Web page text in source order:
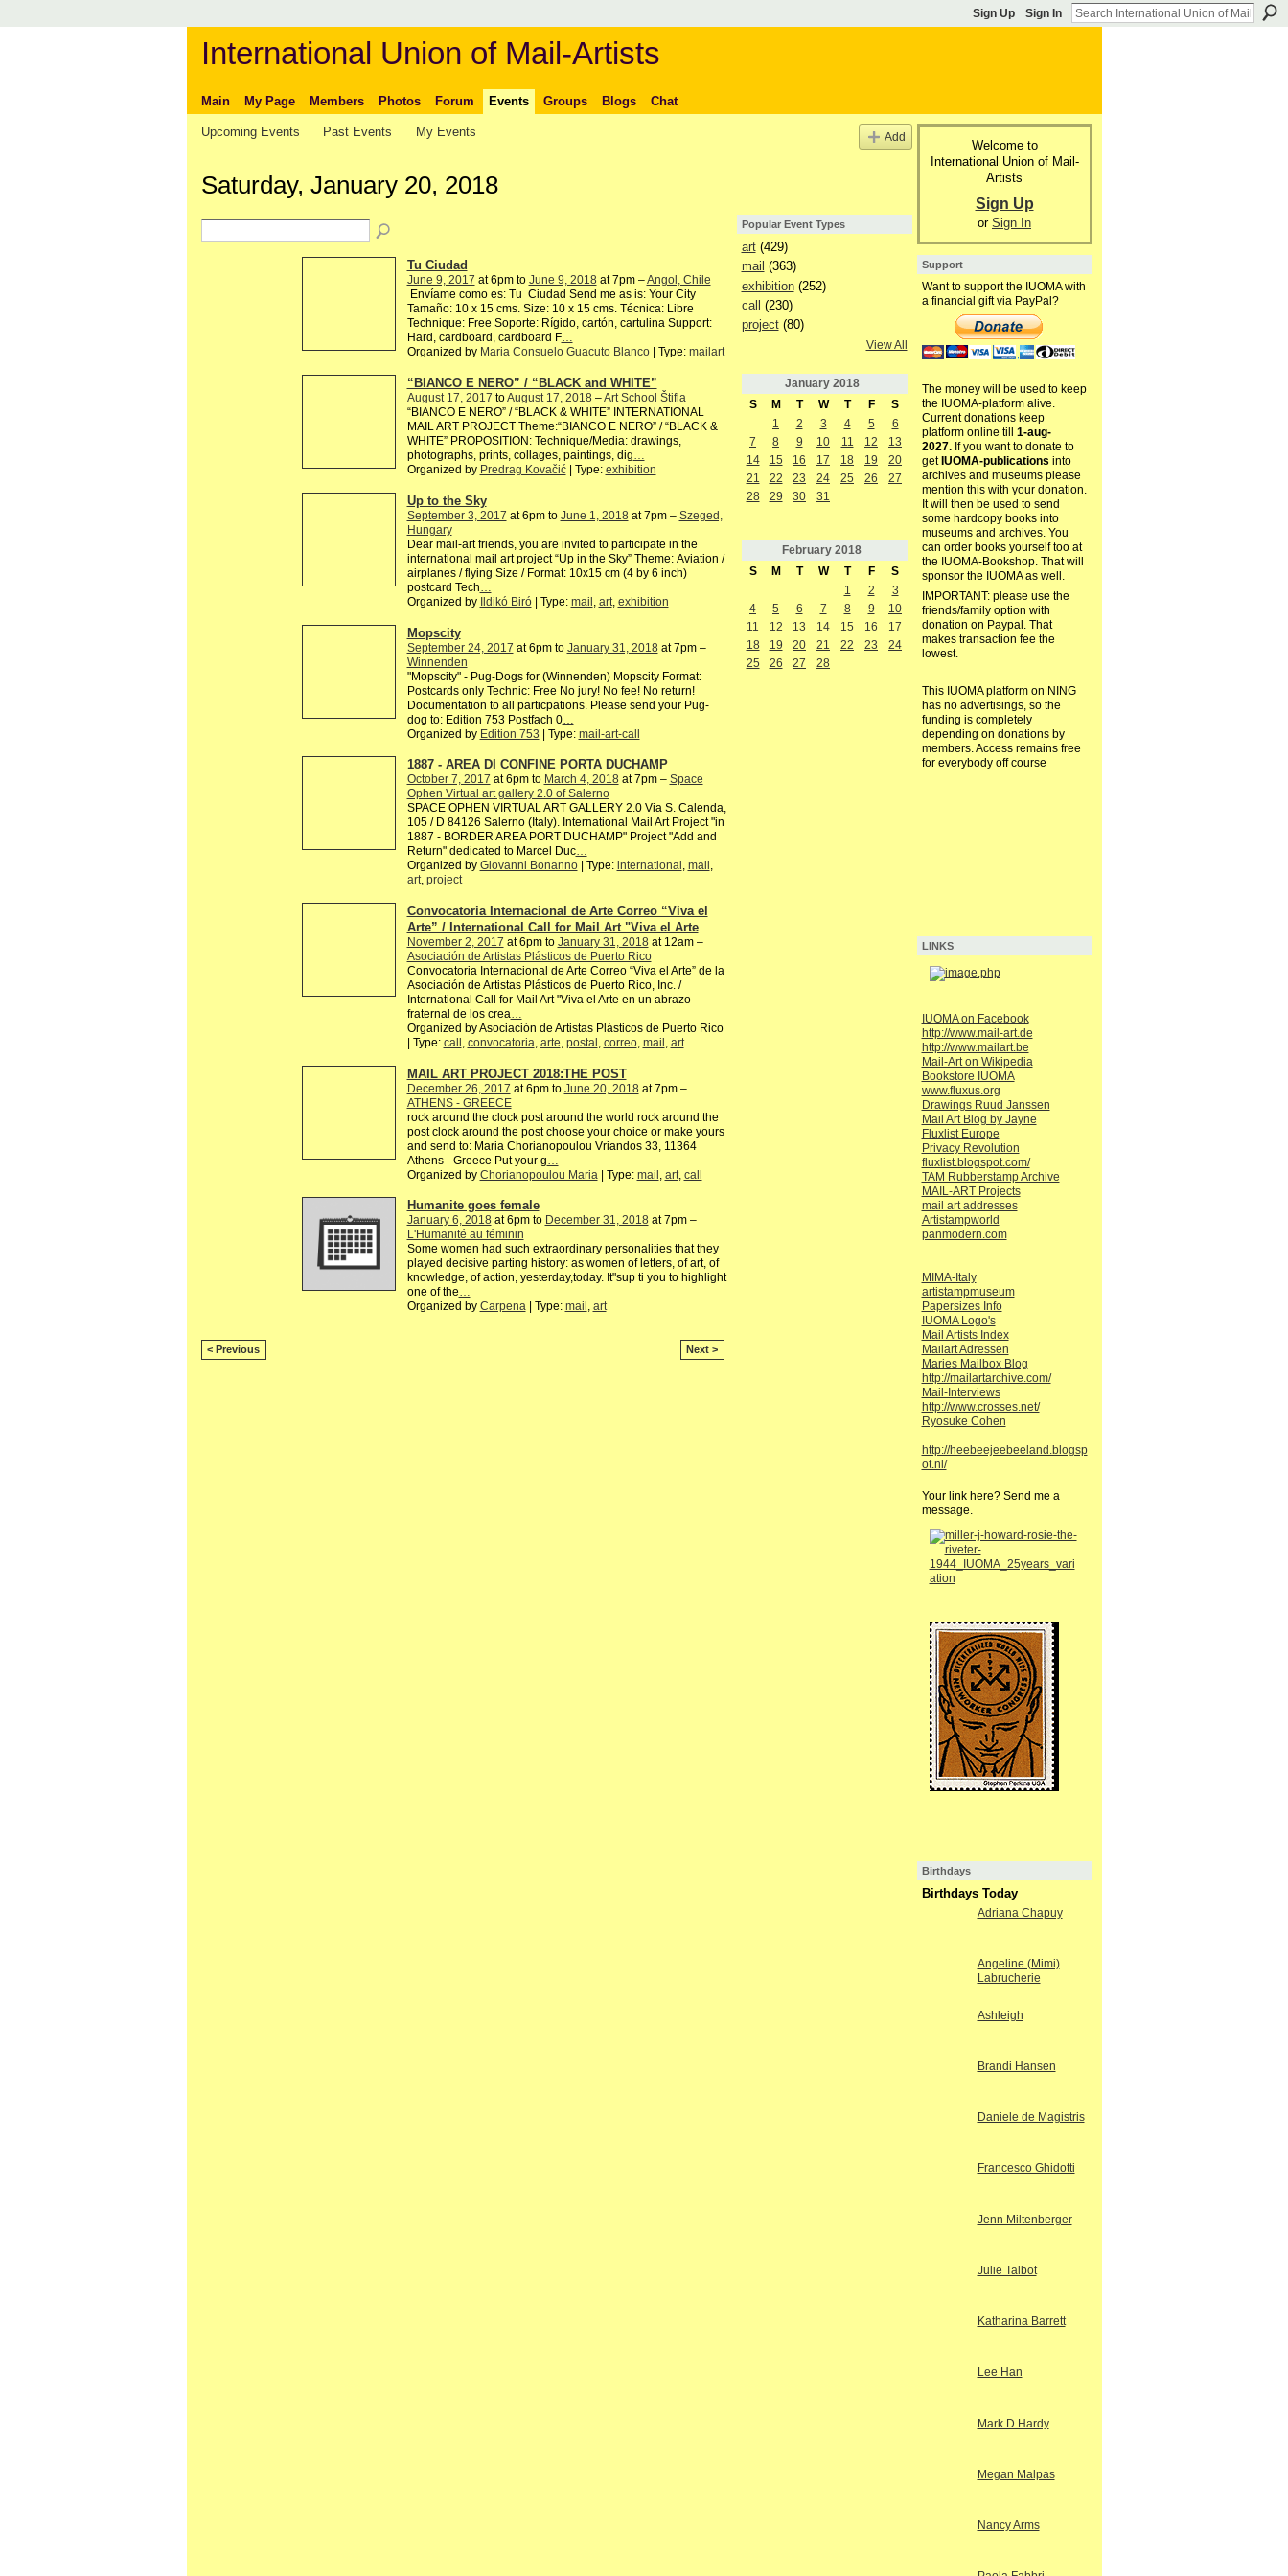
Sign Up Sign In
International Union of Mail-Artists
Main My Page Members Photos Forum Events Groups Blogs Chat
Upcoming Events Past Events My Events Add
Saturday, January 20, 2018
Tu Ciudad
June 9, 2017 at 6pm to June 9, 2018at 7pm –Angol, Chile
Envíame como es: Tu Ciudad Send me as is: Your City
Tamaño: 10 x 15 cms. Size: 10 x 15 cms. Técnica: Libre
Technique: Free Soporte: Rígido, cartón, cartulina Support:
Hard, cardboard, cardboard F…
Organized by Maria Consuelo Guacuto Blanco| Type: mailart
“BIANCO E NERO” / “BLACK and WHITE”
August 17, 2017 toAugust 17, 2018–Art School Štifla
“BIANCO E NERO” / “BLACK & WHITE” INTERNATIONAL
MAIL ART PROJECT Theme:“BIANCO E NERO” / “BLACK &
WHITE” PROPOSITION: Technique/Media: drawings,
photographs, prints, collages, paintings, dig…
Organized by Predrag Kovačić| Type: exhibition
Up to the Sky
September 3, 2017 at 6pm to June 1, 2018at 7pm – Szeged,
Hungary
Dear mail-art friends, you are invited to participate in the
international mail art project “Up in the Sky” Theme: Aviation /
airplanes / flying Size / Format: 10x15 cm (4 by 6 inch)
postcard Tech
Organized by Ildikó Biró| Type: mail art, exhibition
Mopscity
September 24, 2017 at 6pm to January 31, 2018at 7pm –
Winnenden
"Mopscity" - Pug-Dogs for (Winnenden) Mopscity Format:
Postcards only Technic: Free No jury! No fee! No return!
Documentation to all particpations. Please send your Pug-
dog to: Edition 753 Postfach 0…
Organized by Edition 753 | Type: mail-art-call
1887 - AREA DI CONFINE PORTA DUCHAMP
October 7, 2017 at 6pm to March 4, 2018at 7pm – Space
Ophen Virtual art gallery 2.0 of Salerno
SPACE OPHEN VIRTUAL ART GALLERY 2.0 Via S. Calenda,
105 / D 84126 Salerno (Italy). International Mail Art Project "in
1887 - BORDER AREA PORT DUCHAMP" Project "Add and
Return" dedicated to Marcel Duc…
Organized by Giovanni Bonanno| Type: international , mail ,
art, project
Convocatoria Internacional de Arte Correo “Viva el
Arte” / International Call for Mail Art "Viva el Arte
November 2, 2017 at 6pm to January 31, 2018at 12am –
Asociación de Artistas Plásticos de Puerto Rico
Convocatoria Internacional de Arte Correo “Viva el Arte” de la
Asociación de Artistas Plásticos de Puerto Rico, Inc. /
International Call for Mail Art "Viva el Arte en un abrazo
fraternal de los crea…
Organized by Asociación de Artistas Plásticos de Puerto Rico
| Type: call , convocatoria, arte, postal , correo, mail , art
MAIL ART PROJECT 2018:THE POST
December 26, 2017 at 6pm to June 20, 2018at 7pm –
ATHENS - GREECE
rock around the clock post around the world rock around the
post clock around the post choose your choice or make yours
and send to: Maria Chorianopoulou Vriandos 33, 11364
Athens - Greece Put your g
Organized by Chorianopoulou Maria | Type: mail art, call
Humanite goes female
January 6, 2018at 6pm to December 31, 2018at 7pm –
L'Humanité au féminin
Some women had such extraordinary personalities that they
played decisive parting history: as women of letters, of art, of
knowledge, of action, yesterday,today. It"sup ti you to highlight
one of the…
Organized by Carpena| Type: mail , art
< Previous Next >
Popular Event Types
art(429)
mail (363)
exhibition(252)
call
(230)
project(80)
View All
January 2018
S
M T W T F
S
1
2 3 4 5
6
7
8 9 10 11 12
13
14
15 16 17 18 19
20
21
22 23 24 25 26
27
28
29 30 31
February 2018
S
M T W T F
S
1
2
3
4
5 6 7 8 9
10
11
12 13 14 15 16
17
18
19 20 21 22 23
24
25
26 27 28
Welcome to
International Union of Mail-
Artists
Sign Up
or Sign In
Support
Want to support the IUOMA with
a financial gift via PayPal?
The money will be used to keep
the IUOMA-platform alive.
Current donations keep
platform online till 1-aug-
2027.If you want to donate to
get IUOMA-publications into
archives and museums please
mention this with your donation.
It will then be used to send
some hardcopy books into
museums and archives. You
can order books yourself too at
the IUOMA-Bookshop. That will
sponsor the IUOMA as well.
IMPORTANT: please use the
friends/family option with
donation on Paypal. That
makes transaction fee the
lowest.
This IUOMA platform on NING
has no advertisings, so the
funding is completely
depending on donations by
members. Access remains free
for everybody off course
LINKS
IUOMA on Facebook
http://www.mail-art.de
http://www.mailart.be
Mail-Art on Wikipedia
Bookstore IUOMA
www.fluxus.org
Drawings Ruud Janssen
Mail Art Blog by Jayne
Fluxlist Europe
Privacy Revolution
fluxlist.blogspot.com/
TAM Rubberstamp Archive
MAIL-ART Projects
mail art addresses
Artistampworld
panmodern.com
MIMA-Italy
artistampmuseum
Papersizes Info
IUOMA Logo's
Mail Artists Index
Mailart Adressen
Maries Mailbox Blog
http://mailartarchive.com/
Mail-Interviews
http://www.crosses.net/
Ryosuke Cohen
http://heebeejeebeeland.blogsp
ot.nl/
Your link here? Send me a
message.
Birthdays
Birthdays Today
Adriana Chapuy
Angeline (Mimi)
Labrucherie
Ashleigh
Brandi Hansen
Daniele de Magistris
Francesco Ghidotti
Jenn Miltenberger
Julie Talbot
Katharina Barrett
Lee Han
Mark D Hardy
Megan Malpas
Nancy Arms